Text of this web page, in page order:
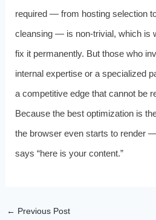
required — from hosting selection
cleansing — is non-trivial, which is
fix it permanently. But those who
internal expertise or a specialized
a competitive edge that cannot be
Because the best optimization is
the browser even starts to render
says “here is your content.”
← Previous Post